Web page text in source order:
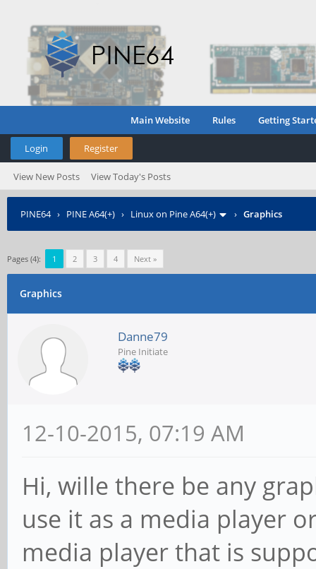
Main Website Rules Getting
Login Register
View New Posts View Today's Posts
PINE64› PINE A64(+) › Linux on Pine A64(+) › Graphics
Pages (4): 1 2 3 4 Next »
Graphics
Danne79
Pine Initiate
12-10-2015, 07:19 AM
Hi, wille there be any
use it as a media player
media player that is